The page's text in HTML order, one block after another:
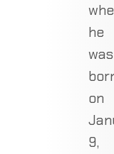
he
was
on
9,